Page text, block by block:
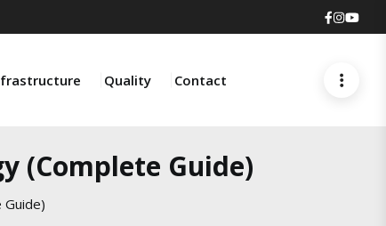
Quality Contact
(Complete Guide)
Guide)